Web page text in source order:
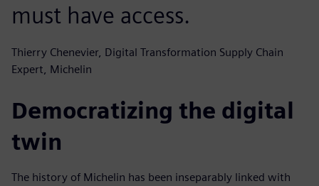
must have access.
Thierry Chenevier, Digital Transformation Supply Chain
Expert, Michelin
Democratizing the digital
twin
The history of Michelin has been inseparably linked with